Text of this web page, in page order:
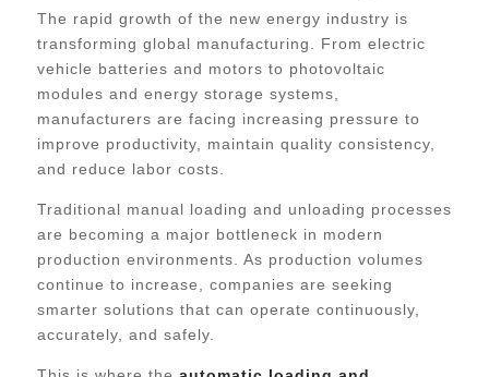
The rapid growth of the new energy industry is
transforming global manufacturing. From electric
vehicle batteries and motors to photovoltaic
modules and energy storage systems,
manufacturers are facing increasing pressure to
improve productivity, maintain quality consistency,
and reduce labor costs.
Traditional manual loading and unloading processes
are becoming a major bottleneck in modern
production environments. As production volumes
continue to increase, companies are seeking
smarter solutions that can operate continuously,
accurately, and safely.